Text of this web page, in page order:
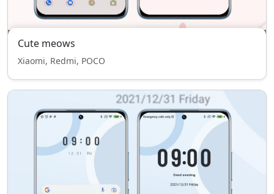
Cute meows
Xiaomi, Redmi, POCO